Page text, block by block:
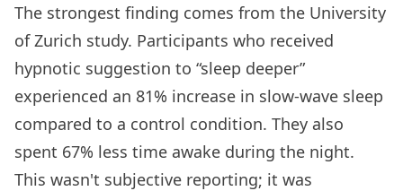
The strongest finding comes from the University
of Zurich study. Participants who received
hypnotic suggestion to “sleep deeper”
experienced an 81% increase in slow-wave sleep
compared to a control condition. They also
spent 67% less time awake during the night.
This wasn't subjective reporting; it was